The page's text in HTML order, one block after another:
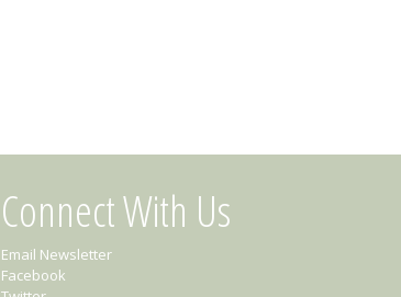
Connect With Us
Email Newsletter
Facebook